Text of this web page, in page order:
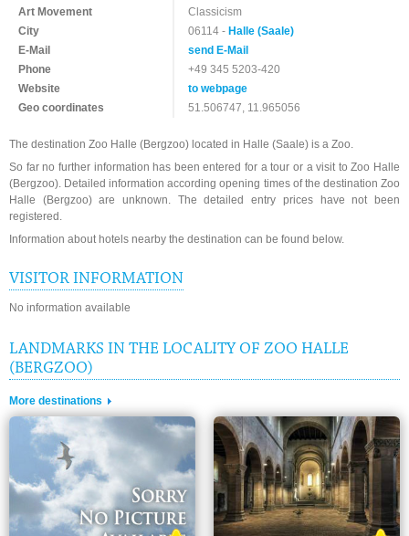
Art Movement
Classicism
City
06114 -Halle (Saale)
E-Mail
send E-Mail
Phone
+49 345 5203-420
Website
to webpage
Geo coordinates
51.506747, 11.965056
The destination Zoo Halle (Bergzoo) located in Halle (Saale) is a Zoo.
So far no further information has been entered for a tour or a visit to Zoo Halle
(Bergzoo). Detailed information according opening times of the destination Zoo
Halle (Bergzoo) are unknown. The detailed entry prices have not been
registered.
Information about hotels nearby the destination can be found below.
VISITOR INFORMATION
No information available
LANDMARKS IN THE LOCALITY OF ZOO HALLE
(BERGZOO)
More destinations